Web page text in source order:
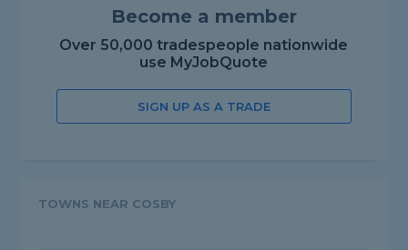
Become a member
Over 50,000 tradespeople nationwide
use MyJobQuote
SIGN UP AS A TRADE
TOWNS NEAR COSBY